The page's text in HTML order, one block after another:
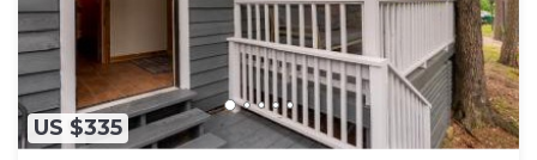
US $335